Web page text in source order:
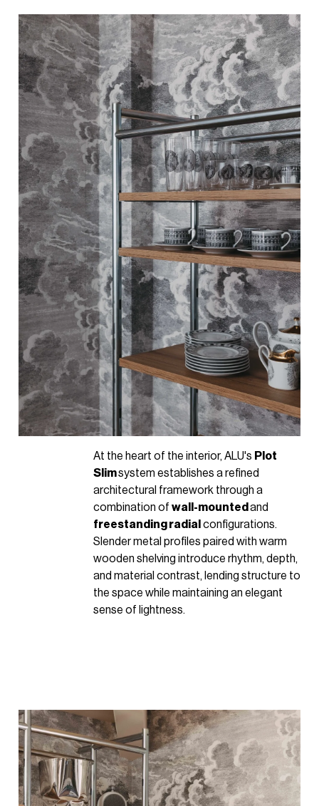
At the heart of the interior, ALU's Plot
Slimsystem establishes a refined
architectural framework through a
combination of wall-mounted and
freestanding radial configurations.
Slender metal profiles paired with warm
wooden shelving introduce rhythm, depth,
and material contrast, lending structure to
the space while maintaining an elegant
sense of lightness.